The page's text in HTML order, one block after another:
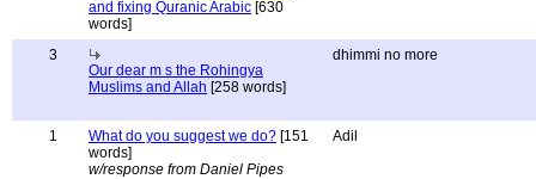
and fixing Quranic Arabic [630
words]
3
Our dear m s the Rohingya
Muslims and Allah [258 words]
dhimmi no more
1 What do you suggest we do? [151
words]
w/response from Daniel Pipes
Adil